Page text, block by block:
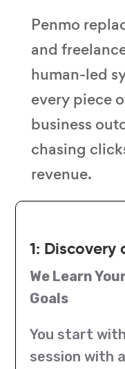
Penmo
and
human-led
every piece
business
chasing
revenue.
1: Discovery
We Learn
Goals
You start
session with